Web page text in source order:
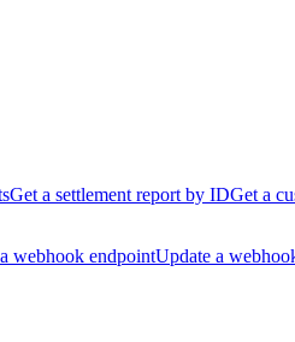
Get a settlement report by IDGet a
webhook endpointUpdate a